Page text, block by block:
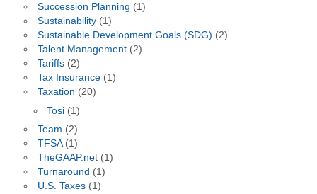
Succession Planning (1)
Sustainability(1)
Sustainable Development Goals (SDG) (2)
Talent Management(2)
Tariffs(2)
Tax Insurance(1)
Taxation (20)
Tosi (1)
Team (2)
TFSA(1)
TheGAAP.net(1)
Turnaround (1)
U.S. Taxes(1)